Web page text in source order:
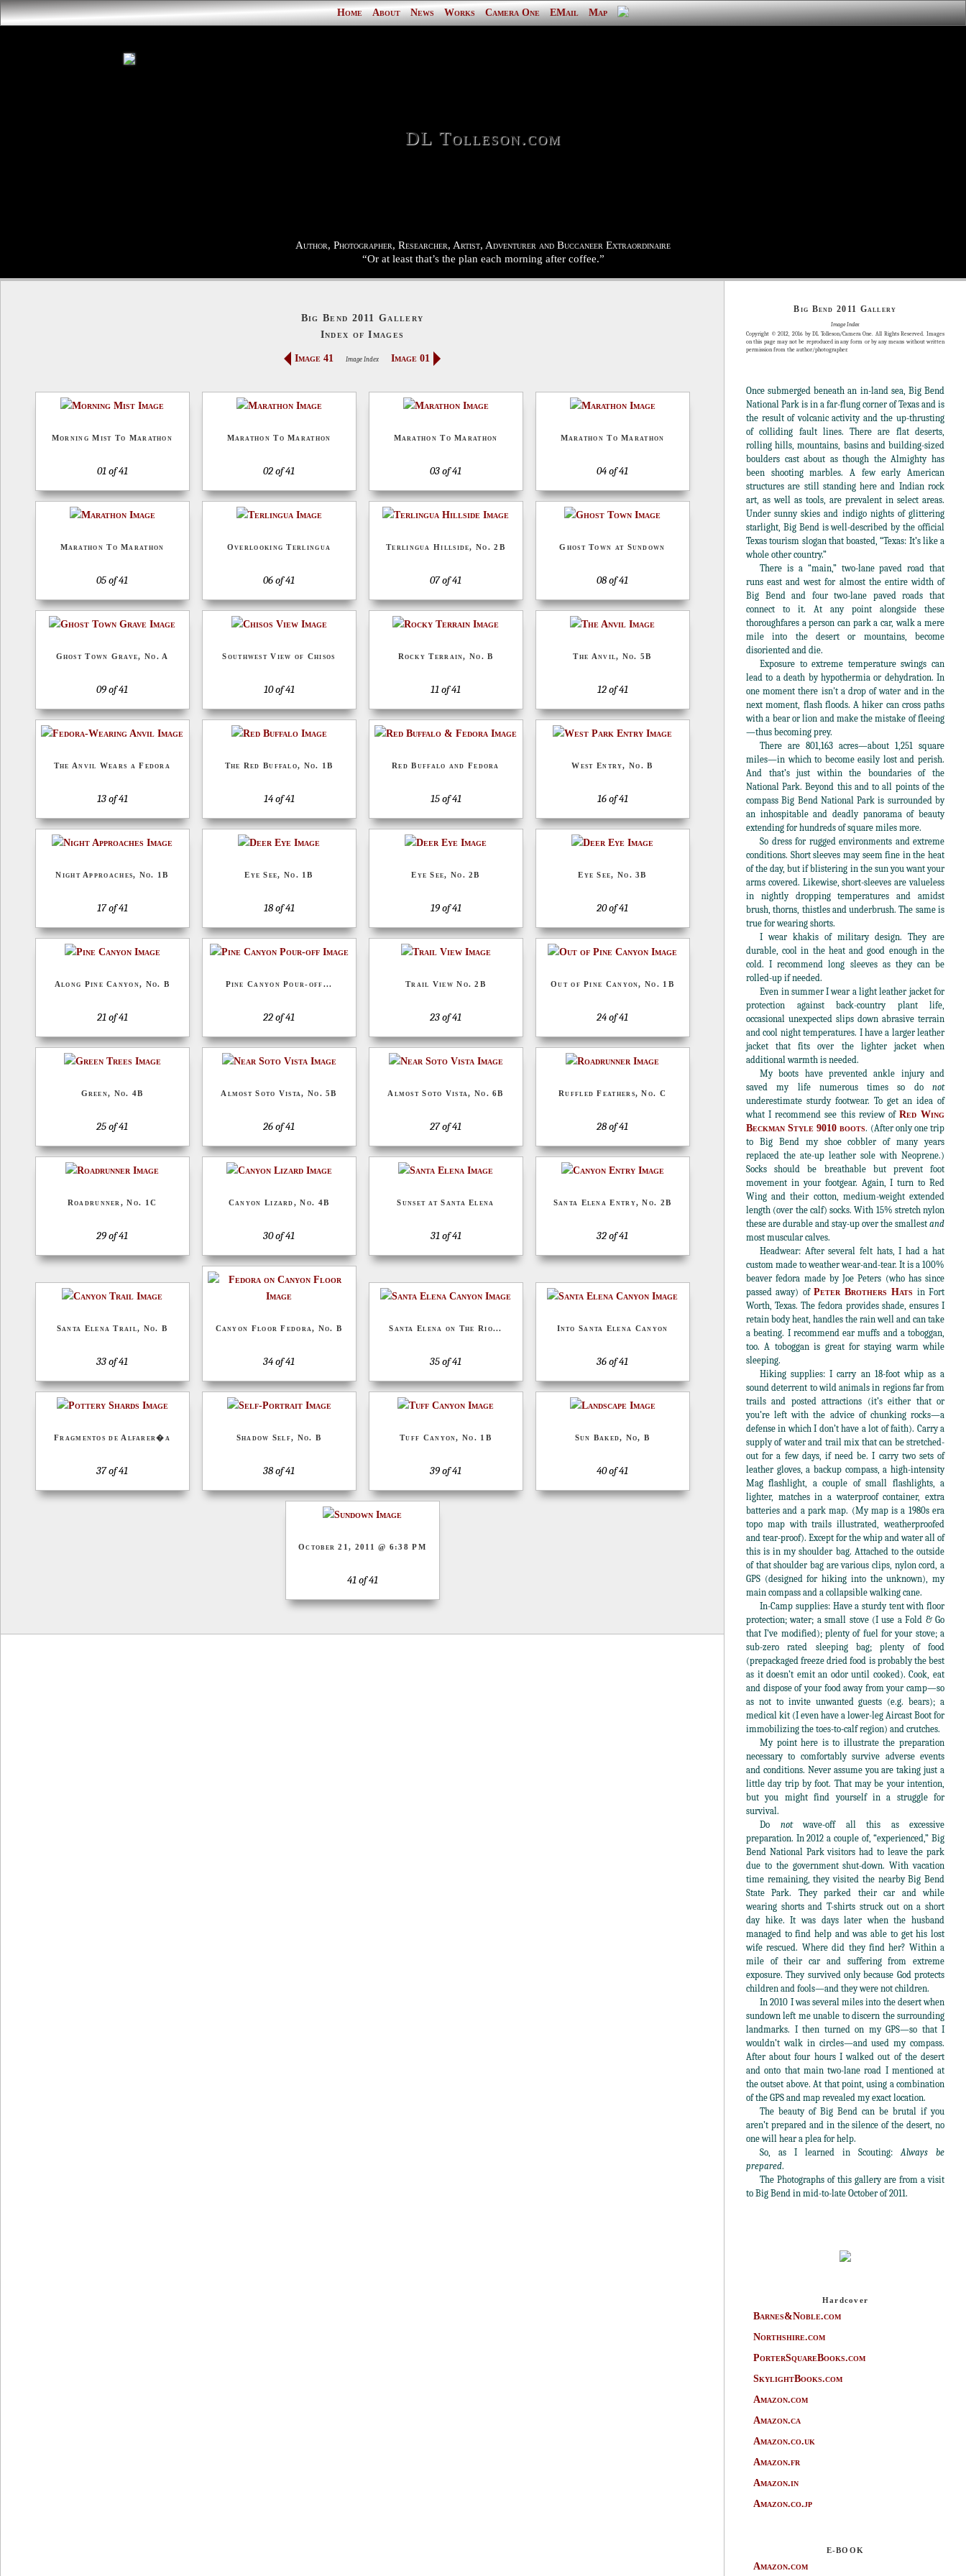
Home About News Works Camera One EMail Map
DL Tolleson.com
Author, Photographer, Researcher, Artist, Adventurer and Buccaneer Extraordinaire
“Or at least that’s the plan each morning after coffee.”
Big Bend 2011 Gallery
Index of Images
Image 41 Image Index Image 01
Morning Mist To Marathon
01 of 41
Marathon To Marathon
02 of 41
Marathon To Marathon
03 of 41
Marathon To Marathon
04 of 41
Marathon To Marathon
05 of 41
Overlooking Terlingua
06 of 41
Terlingua Hillside, No. 2B
07 of 41
Ghost Town at Sundown
08 of 41
Ghost Town Grave, No. A
09 of 41
Southwest View of Chisos
10 of 41
Rocky Terrain, No. B
11 of 41
The Anvil, No. 5B
12 of 41
The Anvil Wears a Fedora
13 of 41
The Red Buffalo, No. 1B
14 of 41
Red Buffalo and Fedora
15 of 41
West Entry, No. B
16 of 41
Night Approaches, No. 1B
17 of 41
Eye See, No. 1B
18 of 41
Eye See, No. 2B
19 of 41
Eye See, No. 3B
20 of 41
Along Pine Canyon, No. B
21 of 41
Pine Canyon Pour-off...
22 of 41
Trail View No. 2B
23 of 41
Out of Pine Canyon, No. 1B
24 of 41
Green, No. 4B
25 of 41
Almost Soto Vista, No. 5B
26 of 41
Almost Soto Vista, No. 6B
27 of 41
Ruffled Feathers, No. C
28 of 41
Roadrunner, No. 1C
29 of 41
Canyon Lizard, No. 4B
30 of 41
Sunset at Santa Elena
31 of 41
Santa Elena Entry, No. 2B
32 of 41
Santa Elena Trail, No. B
33 of 41
Canyon Floor Fedora, No. B
34 of 41
Santa Elena on The Rio...
35 of 41
Into Santa Elena Canyon
36 of 41
Fragmentos de Alfarer�a
37 of 41
Shadow Self, No. B
38 of 41
Tuff Canyon, No. 1B
39 of 41
Sun Baked, No, B
40 of 41
October 21, 2011 @ 6:38 PM
41 of 41
Big Bend 2011 Gallery
Image Index
Copyright © 2012, 2016 by DL Tolleson/Camera One. All Rights Reserved. Images
on this page may not be reproduced in any form or by any means without written
permission from the author/photographer.
Once submerged beneath an in-land sea, Big Bend
National Park is in a far-flung corner of Texas and is
the result of volcanic activity and the up-thrusting
of colliding fault lines. There are flat deserts,
rolling hills, mountains, basins and building-sized
boulders cast about as though the Almighty has
been shooting marbles. A few early American
structures are still standing here and Indian rock
art, as well as tools, are prevalent in select areas.
Under sunny skies and indigo nights of glittering
starlight, Big Bend is well-described by the official
Texas tourism slogan that boasted, “Texas: It’s like a
whole other country.”
There is a “main,” two-lane paved road that
runs east and west for almost the entire width of
Big Bend and four two-lane paved roads that
connect to it. At any point alongside these
thoroughfares a person can park a car, walk a mere
mile into the desert or mountains, become
disoriented and die.
Exposure to extreme temperature swings can
lead to a death by hypothermia or dehydration. In
one moment there isn't a drop of water and in the
next moment, flash floods. A hiker can cross paths
with a bear or lion and make the mistake of fleeing
—thus becoming prey.
There are 801,163 acres—about 1,251 square
miles—in which to become easily lost and perish.
And that’s just within the boundaries of the
National Park. Beyond this and to all points of the
compass Big Bend National Park is surrounded by
an inhospitable and deadly panorama of beauty
extending for hundreds of square miles more.
So dress for rugged environments and extreme
conditions. Short sleeves may seem fine in the heat
of the day, but if blistering in the sun you want your
arms covered. Likewise, short-sleeves are valueless
in nightly dropping temperatures and amidst
brush, thorns, thistles and underbrush. The same is
true for wearing shorts.
I wear khakis of military design. They are
durable, cool in the heat and good enough in the
cold. I recommend long sleeves as they can be
rolled-up if needed.
Even in summer I wear a light leather jacket for
protection against back-country plant life,
occasional unexpected slips down abrasive terrain
and cool night temperatures. I have a larger leather
jacket that fits over the lighter jacket when
additional warmth is needed.
My boots have prevented ankle injury and
saved my life numerous times so do not
underestimate sturdy footwear. To get an idea of
what I recommend see this review of Red Wing
Beckman Style 9010 boots. (After only one trip
to Big Bend my shoe cobbler of many years
replaced the ate-up leather sole with Neoprene.)
Socks should be breathable but prevent foot
movement in your footgear. Again, I turn to Red
Wing and their cotton, medium-weight extended
length (over the calf) socks. With 15% stretch nylon
these are durable and stay-up over the smallest and
most muscular calves.
Headwear: After several felt hats, I had a hat
custom made to weather wear-and-tear. It is a 100%
beaver fedora made by Joe Peters (who has since
passed away) of Peter Brothers Hats in Fort
Worth, Texas. The fedora provides shade, ensures I
retain body heat, handles the rain well and can take
a beating. I recommend ear muffs and a toboggan,
too. A toboggan is great for staying warm while
sleeping.
Hiking supplies: I carry an 18-foot whip as a
sound deterrent to wild animals in regions far from
trails and posted attractions (it’s either that or
you’re left with the advice of chunking rocks—a
defense in which I don’t have a lot of faith). Carry a
supply of water and trail mix that can be stretched-
out for a few days, if need be. I carry two sets of
leather gloves, a backup compass, a high-intensity
Mag flashlight, a couple of small flashlights, a
lighter, matches in a waterproof container, extra
batteries and a park map. (My map is a 1980s era
topo map with trails illustrated, weatherproofed
and tear-proof). Except for the whip and water all of
this is in my shoulder bag. Attached to the outside
of that shoulder bag are various clips, nylon cord, a
GPS (designed for hiking into the unknown), my
main compass and a collapsible walking cane.
In-Camp supplies: Have a sturdy tent with floor
protection; water; a small stove (I use a Fold & Go
that I’ve modified); plenty of fuel for your stove; a
sub-zero rated sleeping bag; plenty of food
(prepackaged freeze dried food is probably the best
as it doesn’t emit an odor until cooked). Cook, eat
and dispose of your food away from your camp—so
as not to invite unwanted guests (e.g. bears); a
medical kit (I even have a lower-leg Aircast Boot for
immobilizing the toes-to-calf region) and crutches.
My point here is to illustrate the preparation
necessary to comfortably survive adverse events
and conditions. Never assume you are taking just a
little day trip by foot. That may be your intention,
but you might find yourself in a struggle for
survival.
Do notwave-off all this as excessive
preparation. In 2012 a couple of, “experienced,” Big
Bend National Park visitors had to leave the park
due to the government shut-down. With vacation
time remaining, they visited the nearby Big Bend
State Park. They parked their car and while
wearing shorts and T-shirts struck out on a short
day hike. It was days later when the husband
managed to find help and was able to get his lost
wife rescued. Where did they find her? Within a
mile of their car and suffering from extreme
exposure. They survived only because God protects
children and fools—and they were not children.
In 2010 I was several miles into the desert when
sundown left me unable to discern the surrounding
landmarks. I then turned on my GPS—so that I
wouldn’t walk in circles—and used my compass.
After about four hours I walked out of the desert
and onto that main two-lane road I mentioned at
the outset above. At that point, using a combination
of the GPS and map revealed my exact location.
The beauty of Big Bend can be brutal if you
aren’t prepared and in the silence of the desert, no
one will hear a plea for help.
So, as I learned in Scouting:Always be
prepared.
The Photographs of this gallery are from a visit
to Big Bend in mid-to-late October of 2011.
Hardcover
Barnes&Noble.com
Northshire.com
PorterSquareBooks.com
SkylightBooks.com
Amazon.com
Amazon.ca
Amazon.co.uk
Amazon.fr
Amazon.in
Amazon.co.jp
E-BOOK
Amazon.com